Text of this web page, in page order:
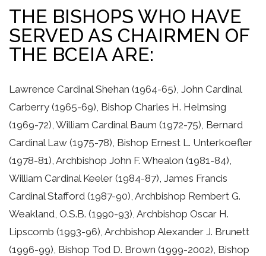
THE BISHOPS WHO HAVE
SERVED AS CHAIRMEN OF
THE BCEIA ARE:
Lawrence Cardinal Shehan (1964-65), John Cardinal
Carberry (1965-69), Bishop Charles H. Helmsing
(1969-72), William Cardinal Baum (1972-75), Bernard
Cardinal Law (1975-78), Bishop Ernest L. Unterkoefler
(1978-81), Archbishop John F. Whealon (1981-84),
William Cardinal Keeler (1984-87), James Francis
Cardinal Stafford (1987-90), Archbishop Rembert G.
Weakland, O.S.B. (1990-93), Archbishop Oscar H.
Lipscomb (1993-96), Archbishop Alexander J. Brunett
(1996-99), Bishop Tod D. Brown (1999-2002), Bishop